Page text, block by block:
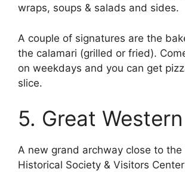
wraps, soups & salads and sides.
A couple of signatures are the
the calamari (grilled or fried).
on weekdays and you can get
slice.
5. Great
A new grand archway close to the
Historical Society & Visitors